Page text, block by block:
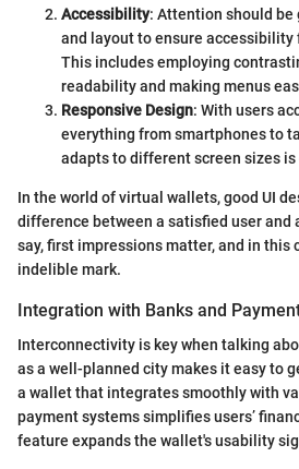
Accessibility: Attention should be
and layout to ensure
This includes employing
readability and making menus
Responsive Design: With users
everything from smartphones to
adapts to different screen sizes is
In the world of virtual wallets, good UI
difference between a satisfied user and
say, first impressions matter, and in this
indelible mark.
Integration with Banks and
Interconnectivity is key when talking
as a well-planned city makes it easy to
a wallet that integrates smoothly with
payment systems simplifies users’
feature expands the wallet's usability